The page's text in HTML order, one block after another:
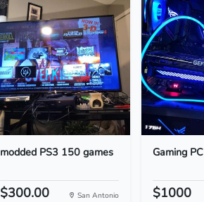
modded PS3 150 games
$300.00 San Antonio
Gaming PC
$1000